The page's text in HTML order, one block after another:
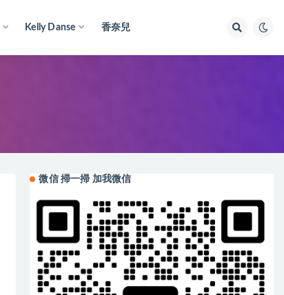
Kelly Danse 香奈兒
微信 掃一掃 加我微信